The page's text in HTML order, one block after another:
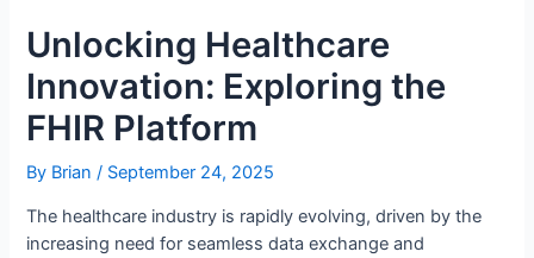
Unlocking Healthcare
Innovation: Exploring the
FHIR Platform
By Brian / September 24, 2025
The healthcare industry is rapidly evolving, driven by the
increasing need for seamless data exchange and